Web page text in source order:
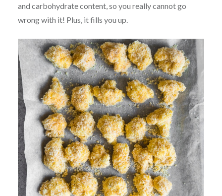
and carbohydrate content, so you really cannot go
wrong with it! Plus, it fills you up.